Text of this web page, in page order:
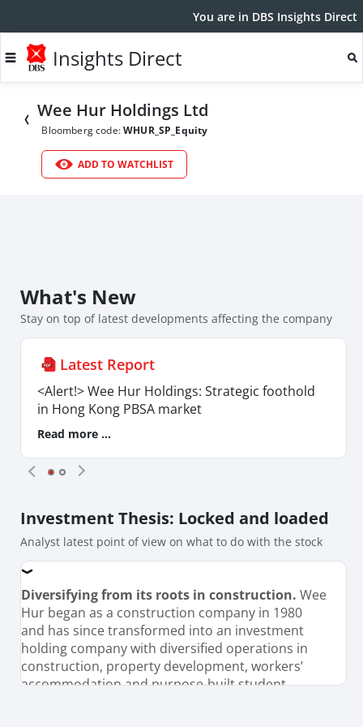
You are in DBS Insights Direct
Insights Direct
Wee Hur Holdings Ltd
Bloomberg code:WHUR_SP_Equity
ADD TO WATCHLIST
What's New
Stay on top of latest developments affecting the company
Latest Report
<Alert!> Wee Hur Holdings: Strategic foothold
in Hong Kong PBSA market
Read more ...
Investment Thesis: Locked and loaded
Analyst latest point of view on what to do with the stock
Diversifying from its roots in construction. Wee
Hur began as a construction company in 1980
and has since transformed into an investment
holding company with diversified operations in
construction, property development, workers’
accommodation and purpose-built student